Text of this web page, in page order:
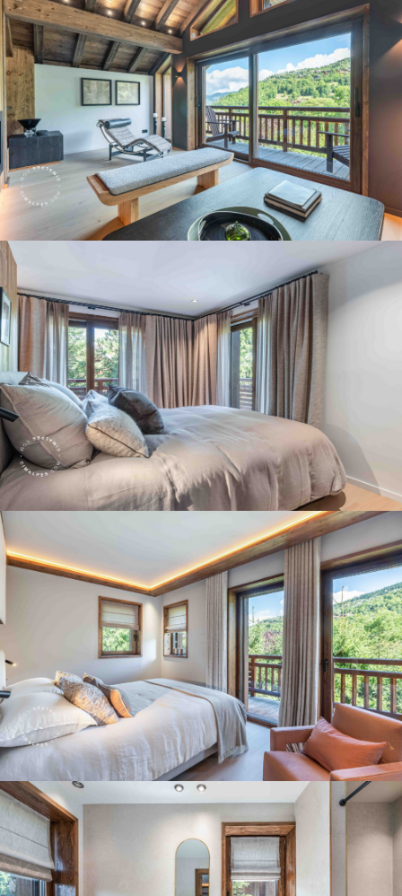
Panorama 2026
Cimalpes annual survey of mountain property
Learn more
Where to Find the Best Off-Piste Skiing in the French Alps
Do you wait for fresh snowfall the way others wait for sunrise? Do
you skip groomed runs for wide-open, untouched slopes? Then you’re
likely drawn to the call of the backcountry. Discover our selection of
legendary freeride zones — places where powder is earned,
savoured, and remembered.